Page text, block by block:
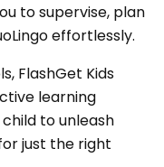
to supervise, plan
effortlessly.
FlashGet Kids
learning
to unleash
just the right